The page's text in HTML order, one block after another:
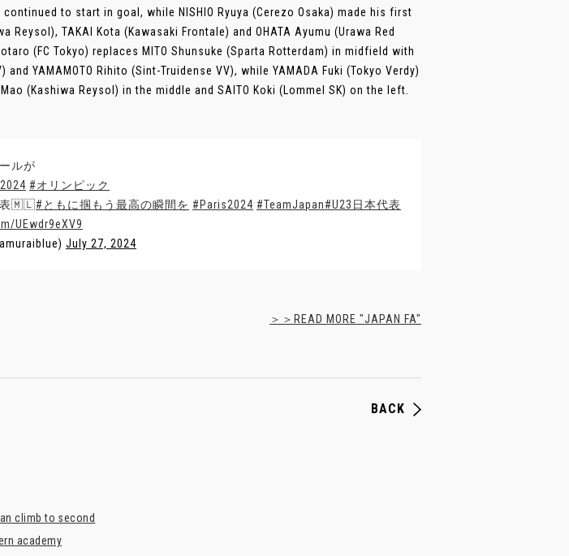
continued to start in goal, while NISHIO Ryuya (Cerezo Osaka) made his first
Reysol), TAKAI Kota (Kawasaki Frontale) and OHATA Ayumu (Urawa Red
(FC Tokyo) replaces MITO Shunsuke (Sparta Rotterdam) in midfield with
and YAMAMOTO Rihito (Sint-Truidense VV), while YAMADA Fuki (Tokyo Verdy)
(Kashiwa Reysol) in the middle and SAITO Koki (Lommel SK) on the left.
ルが
#オリンピック
表🇲🇱#ともに掴もう最高の瞬間を #Paris2024 #TeamJapan#U23日本代表
UEwdr9eXV9
July 27, 2024
＞＞READ MORE "JAPAN FA"
BACK
climb to second
academy